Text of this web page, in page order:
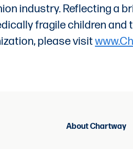
industry. Reflecting a
fragile children
please visit
About Chartway